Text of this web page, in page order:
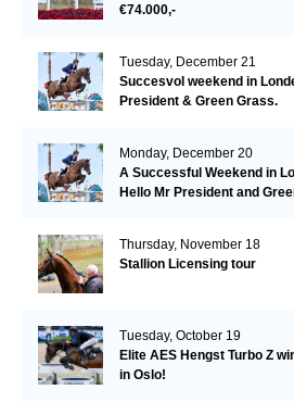
€74.000,-
Tuesday, December 21
Succesvol weekend in
President & Green Grass.
Monday, December 20
A Successful Weekend in
Hello Mr President and
Thursday, November 18
Stallion Licensing tour
Tuesday, October 19
Elite AES Hengst Turbo Z
in Oslo!